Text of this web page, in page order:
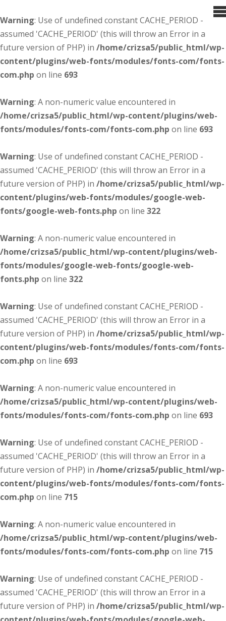
Warning: Use of undefined constant CACHE_PERIOD -
assumed 'CACHE_PERIOD' (this will throw an Error in a
future version of PHP) in /home/crizsa5/public_html/wp-
content/plugins/web-fonts/modules/fonts-com/fonts-
com.php on line 693
Warning: A non-numeric value encountered in
/home/crizsa5/public_html/wp-content/plugins/web-
fonts/modules/fonts-com/fonts-com.php on line 693
Warning: Use of undefined constant CACHE_PERIOD -
assumed 'CACHE_PERIOD' (this will throw an Error in a
future version of PHP) in /home/crizsa5/public_html/wp-
content/plugins/web-fonts/modules/google-web-
fonts/google-web-fonts.php on line 322
Warning: A non-numeric value encountered in
/home/crizsa5/public_html/wp-content/plugins/web-
fonts/modules/google-web-fonts/google-web-
fonts.php on line 322
Warning: Use of undefined constant CACHE_PERIOD -
assumed 'CACHE_PERIOD' (this will throw an Error in a
future version of PHP) in /home/crizsa5/public_html/wp-
content/plugins/web-fonts/modules/fonts-com/fonts-
com.php on line 693
Warning: A non-numeric value encountered in
/home/crizsa5/public_html/wp-content/plugins/web-
fonts/modules/fonts-com/fonts-com.php on line 693
Warning: Use of undefined constant CACHE_PERIOD -
assumed 'CACHE_PERIOD' (this will throw an Error in a
future version of PHP) in /home/crizsa5/public_html/wp-
content/plugins/web-fonts/modules/fonts-com/fonts-
com.php on line 715
Warning: A non-numeric value encountered in
/home/crizsa5/public_html/wp-content/plugins/web-
fonts/modules/fonts-com/fonts-com.php on line 715
Warning: Use of undefined constant CACHE_PERIOD -
assumed 'CACHE_PERIOD' (this will throw an Error in a
future version of PHP) in /home/crizsa5/public_html/wp-